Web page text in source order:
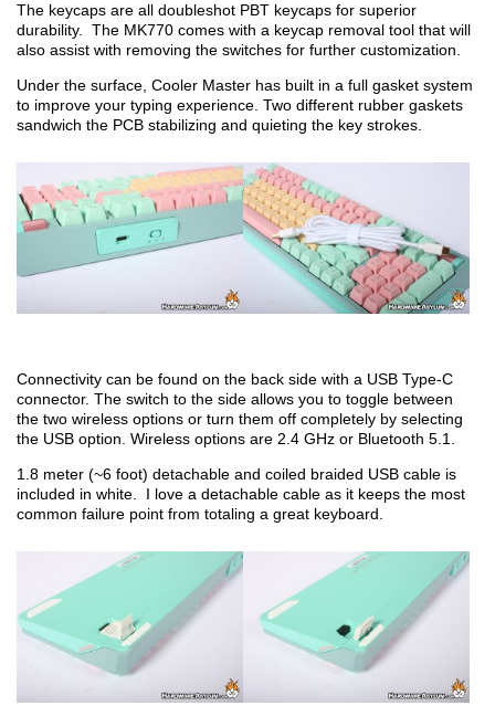
The keycaps are all doubleshot PBT keycaps for superior
durability. The MK770 comes with a keycap removal tool that will
also assist with removing the switches for further customization.
Under the surface, Cooler Master has built in a full gasket system
to improve your typing experience. Two different rubber gaskets
sandwich the PCB stabilizing and quieting the key strokes.
Connectivity can be found on the back side with a USB Type-C
connector. The switch to the side allows you to toggle between
the two wireless options or turn them off completely by selecting
the USB option. Wireless options are 2.4 GHz or Bluetooth 5.1.
1.8 meter (~6 foot) detachable and coiled braided USB cable is
included in white. I love a detachable cable as it keeps the most
common failure point from totaling a great keyboard.